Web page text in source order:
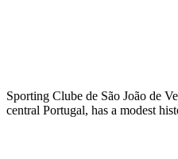
Sporting Clube de São João de
central Portugal, has a modest